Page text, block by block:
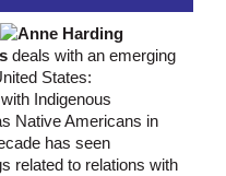
deals with an emerging
States:
Indigenous
Native Americans in
has seen
related to relations with